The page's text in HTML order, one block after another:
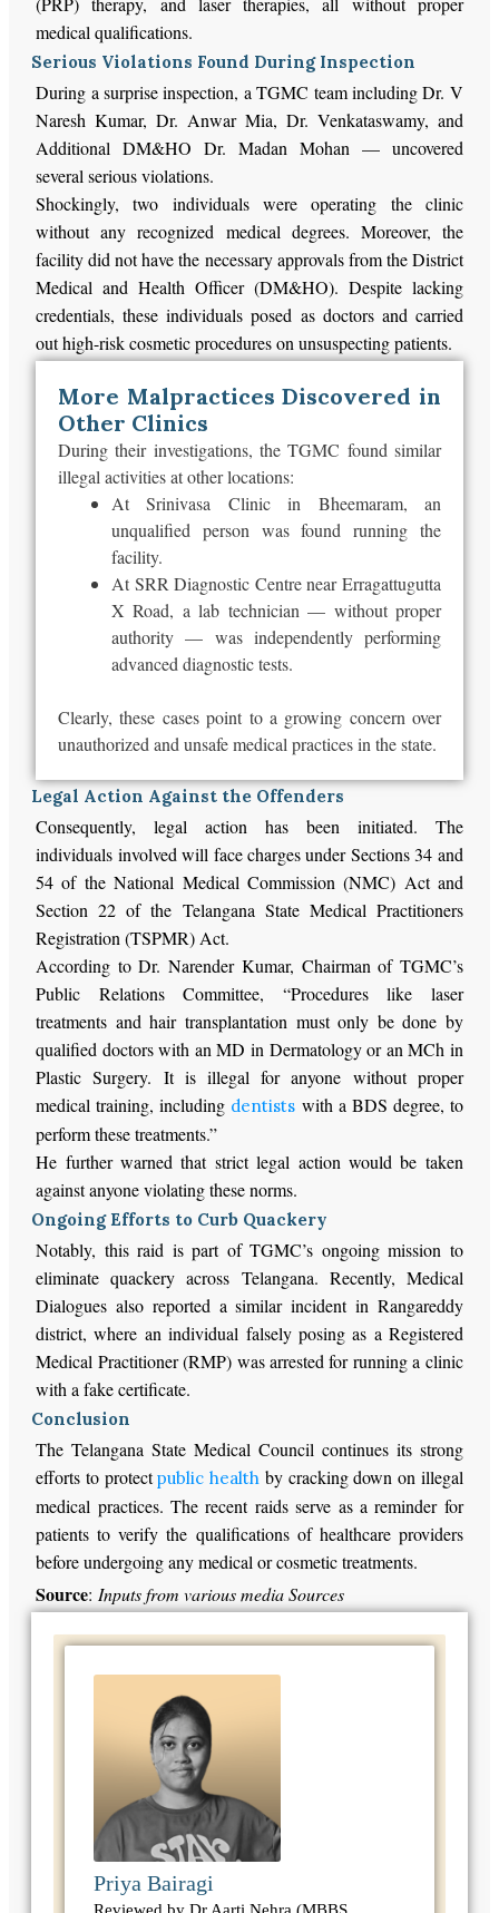
medical qualifications.
Serious Violations Found During Inspection
During a surprise inspection, a TGMC team including Dr. V
Naresh Kumar, Dr. Anwar Mia, Dr. Venkataswamy, and
Additional DM&HO Dr. Madan Mohan — uncovered
several serious violations.
Shockingly, two individuals were operating the clinic
without any recognized medical degrees. Moreover, the
facility did not have the necessary approvals from the District
Medical and Health Officer (DM&HO). Despite lacking
credentials, these individuals posed as doctors and carried
out high-risk cosmetic procedures on unsuspecting patients.
More Malpractices Discovered in
Other Clinics
During their investigations, the TGMC found similar
illegal activities at other locations:
At Srinivasa Clinic in Bheemaram, an
unqualified person was found running the
facility.
At SRR Diagnostic Centre near Erragattugutta
X Road, a lab technician — without proper
authority — was independently performing
advanced diagnostic tests.
Clearly, these cases point to a growing concern over
unauthorized and unsafe medical practices in the state.
Legal Action Against the Offenders
Consequently, legal action has been initiated. The
individuals involved will face charges under Sections 34 and
54 of the National Medical Commission (NMC) Act and
Section 22 of the Telangana State Medical Practitioners
Registration (TSPMR) Act.
According to Dr. Narender Kumar, Chairman of TGMC’s
Public Relations Committee, “Procedures like laser
treatments and hair transplantation must only be done by
qualified doctors with an MD in Dermatology or an MCh in
Plastic Surgery. It is illegal for anyone without proper
medical training, including dentists with a BDS degree, to
perform these treatments.”
He further warned that strict legal action would be taken
against anyone violating these norms.
Ongoing Efforts to Curb Quackery
Notably, this raid is part of TGMC’s ongoing mission to
eliminate quackery across Telangana. Recently, Medical
Dialogues also reported a similar incident in Rangareddy
district, where an individual falsely posing as a Registered
Medical Practitioner (RMP) was arrested for running a clinic
with a fake certificate.
Conclusion
The Telangana State Medical Council continues its strong
efforts to protectpublic health by cracking down on illegal
medical practices. The recent raids serve as a reminder for
patients to verify the qualifications of healthcare providers
before undergoing any medical or cosmetic treatments.
Source: Inputs from various media Sources
Priya Bairagi